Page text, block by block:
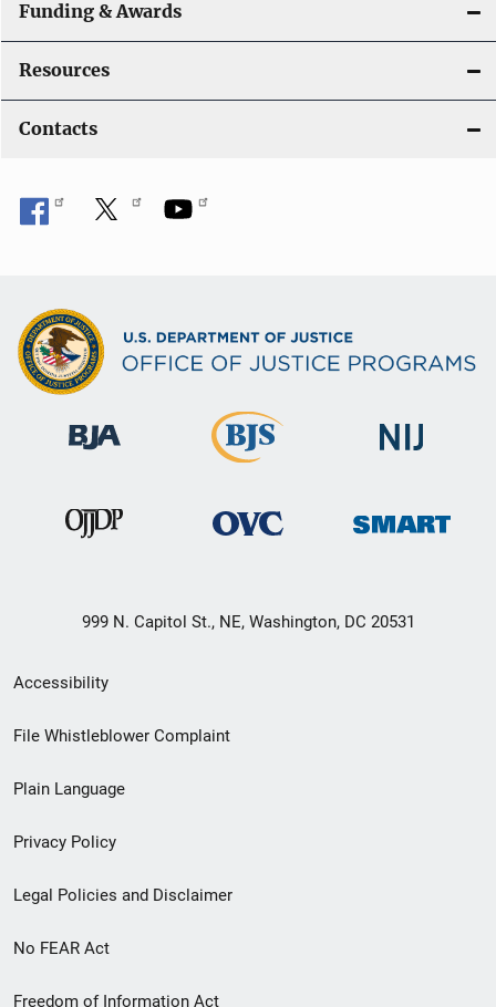
Funding & Awards
Resources
Contacts
999 N. Capitol St., NE, Washington, DC 20531
Secondary
Footer
menu
Accessibility
File Whistleblower Complaint
Plain Language
Privacy Policy
Legal Policies and Disclaimer
No FEAR Act
Freedom of Information Act